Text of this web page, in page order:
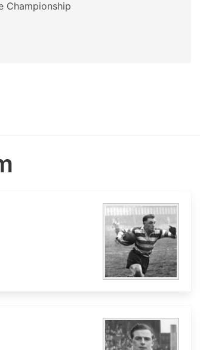
Championship